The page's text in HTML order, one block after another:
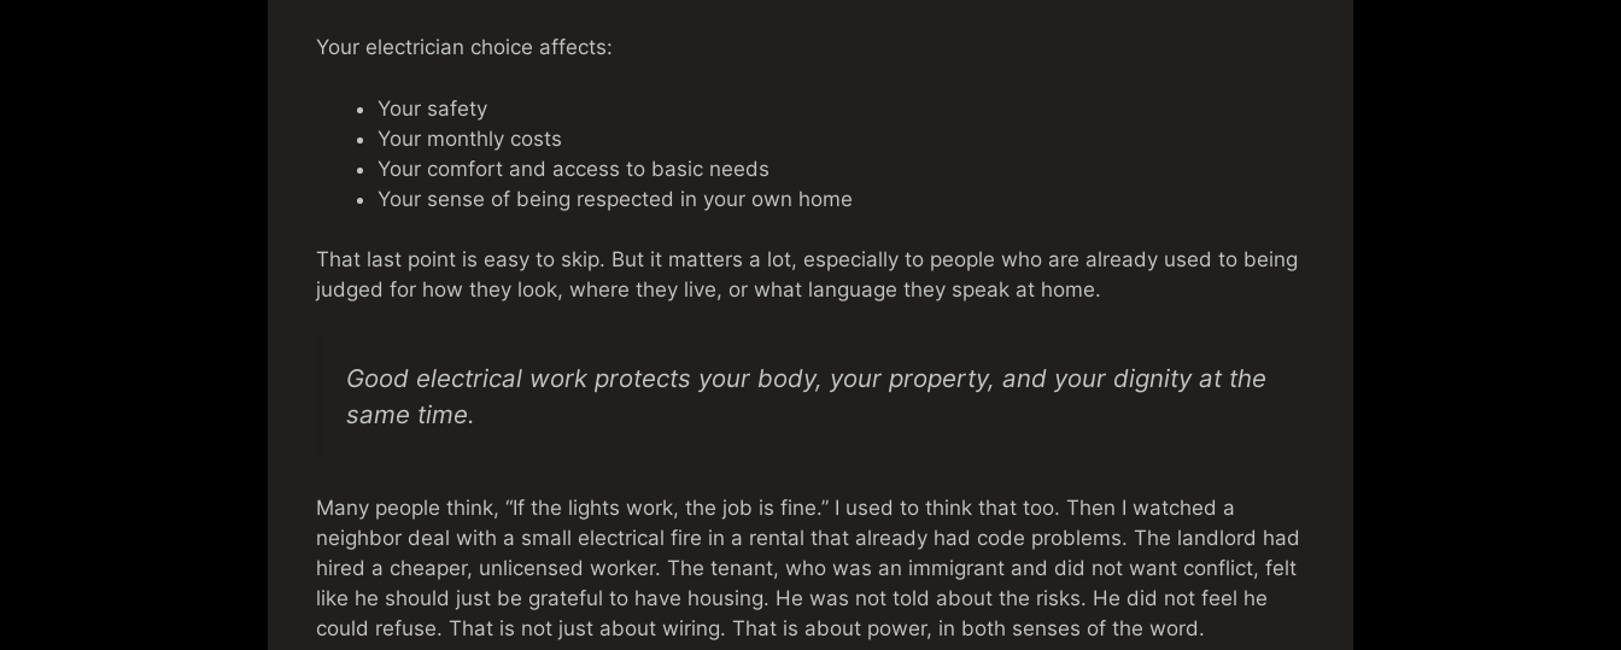
Your electrician choice affects:
Your safety
Your monthly costs
Your comfort and access to basic needs
Your sense of being respected in your own home
That last point is easy to skip. But it matters a lot, especially to people who are already used to being
judged for how they look, where they live, or what language they speak at home.
Good electrical work protects your body, your property, and your dignity at the
same time.
Many people think, “If the lights work, the job is fine.” I used to think that too. Then I watched a
neighbor deal with a small electrical fire in a rental that already had code problems. The landlord had
hired a cheaper, unlicensed worker. The tenant, who was an immigrant and did not want conflict, felt
like he should just be grateful to have housing. He was not told about the risks. He did not feel he
could refuse. That is not just about wiring. That is about power, in both senses of the word.